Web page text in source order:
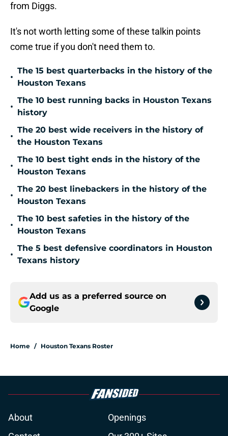
from Diggs.
It's not worth letting some of these talkin points
come true if you don't need them to.
•
The 15 best quarterbacks in the history of the
Houston Texans
•
The 10 best running backs in Houston Texans
history
•
The 20 best wide receivers in the history of
the Houston Texans
•
The 10 best tight ends in the history of the
Houston Texans
•
The 20 best linebackers in the history of the
Houston Texans
•
The 10 best safeties in the history of the
Houston Texans
•
The 5 best defensive coordinators in Houston
Texans history
Add us as a preferred source on
Google
Home / Houston Texans Roster
About
Openings